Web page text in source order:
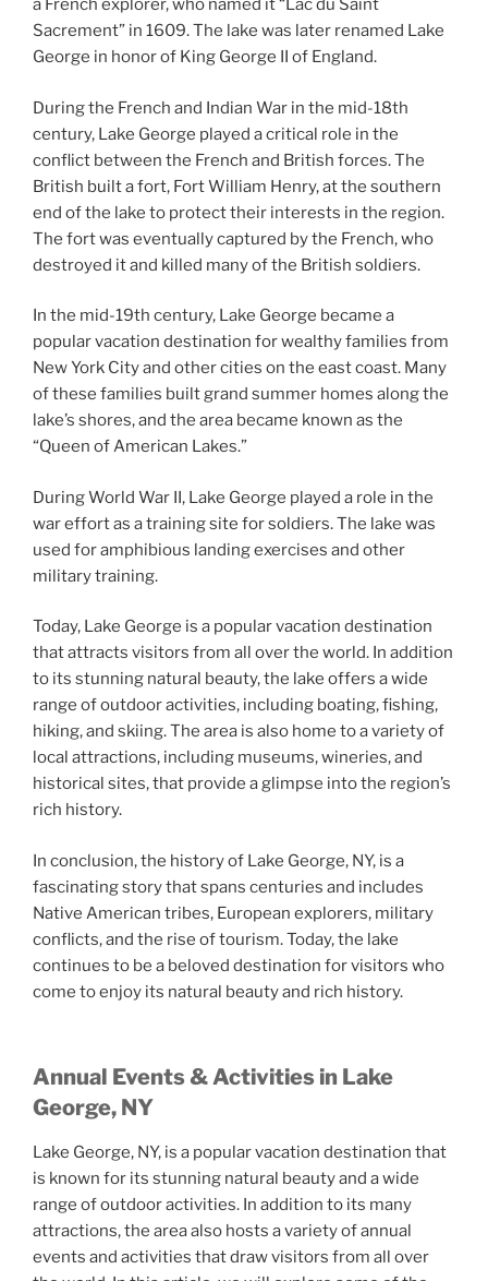
a French explorer, who named it “Lac du Saint
Sacrement” in 1609. The lake was later renamed Lake
George in honor of King George II of England.
During the French and Indian War in the mid-18th
century, Lake George played a critical role in the
conflict between the French and British forces. The
British built a fort, Fort William Henry, at the southern
end of the lake to protect their interests in the region.
The fort was eventually captured by the French, who
destroyed it and killed many of the British soldiers.
In the mid-19th century, Lake George became a
popular vacation destination for wealthy families from
New York City and other cities on the east coast. Many
of these families built grand summer homes along the
lake’s shores, and the area became known as the
“Queen of American Lakes.”
During World War II, Lake George played a role in the
war effort as a training site for soldiers. The lake was
used for amphibious landing exercises and other
military training.
Today, Lake George is a popular vacation destination
that attracts visitors from all over the world. In addition
to its stunning natural beauty, the lake offers a wide
range of outdoor activities, including boating, fishing,
hiking, and skiing. The area is also home to a variety of
local attractions, including museums, wineries, and
historical sites, that provide a glimpse into the region’s
rich history.
In conclusion, the history of Lake George, NY, is a
fascinating story that spans centuries and includes
Native American tribes, European explorers, military
conflicts, and the rise of tourism. Today, the lake
continues to be a beloved destination for visitors who
come to enjoy its natural beauty and rich history.
Annual Events & Activities in Lake
George, NY
Lake George, NY, is a popular vacation destination that
is known for its stunning natural beauty and a wide
range of outdoor activities. In addition to its many
attractions, the area also hosts a variety of annual
events and activities that draw visitors from all over